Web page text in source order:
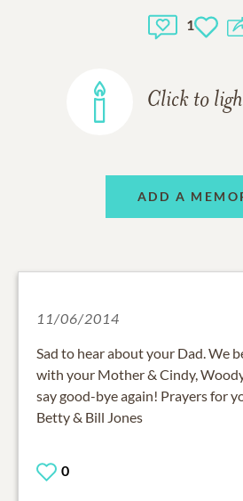
1
Click to
ADD A
11/06/2014
Sad to hear about your Dad. We
with your Mother & Cindy,
say good-bye again! Prayers for
Betty & Bill Jones
0